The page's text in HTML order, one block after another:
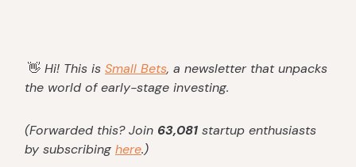
👋 Hi! This is Small Bets, a newsletter that unpacks
the world of early-stage investing.
(Forwarded this? Join 63,081 startup enthusiasts
by subscribing here.)